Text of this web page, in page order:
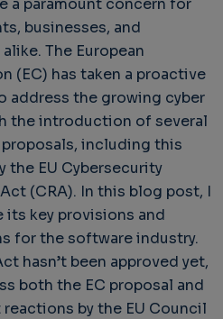
a paramount concern for
businesses, and
The European
(EC) has taken a proactive
address the growing cyber
the introduction of several
including this
the EU Cybersecurity
(CRA). In this blog post, I
its key provisions and
for the software industry.
hasn’t been approved yet,
both the EC proposal and
by the EU Council